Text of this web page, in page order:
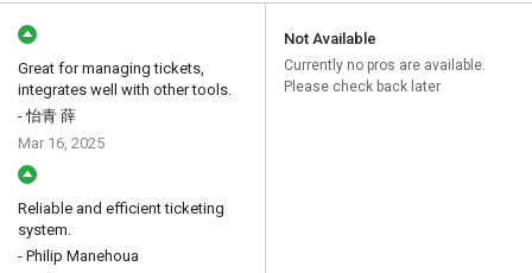
Great for managing tickets,
integrates well with other tools.
- 怡青 薛
Mar 16, 2025
Reliable and efficient ticketing
system.
- Philip Manehoua
Not Available
Currently no pros are available.
Please check back later